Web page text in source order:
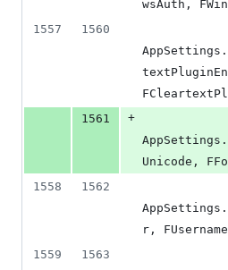
wsAuth,
1557
1560
1561
+
Unicode,
1558
1562
r,
1559
1563